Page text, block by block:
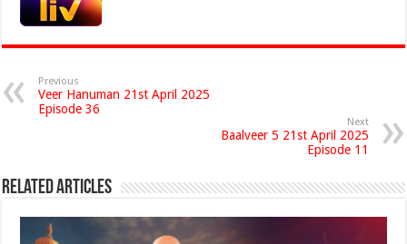
Previous
Veer Hanuman 21st April 2025
Episode 36
Next
Baalveer 5 21st April 2025
Episode 11
Related Articles